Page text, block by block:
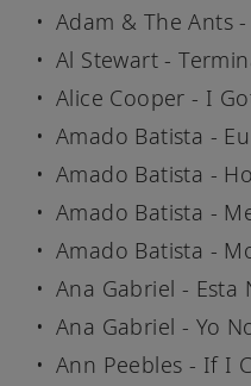
Adam & The Ants -
Al Stewart -
Alice Cooper - I
Amado Batista -
Amado Batista -
Amado Batista -
Amado Batista -
Ana Gabriel - Esta
Ana Gabriel - Yo
Ann Peebles - If I